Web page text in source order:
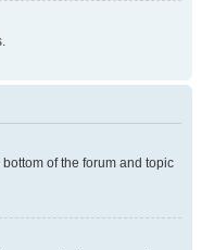
of the forum and topic